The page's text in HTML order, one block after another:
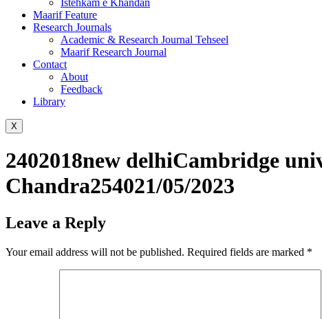
Istehkam e Khandan
Maarif Feature
Research Journals
Academic & Research Journal Tehseel
Maarif Research Journal
Contact
About
Feedback
Library
X
2402018new delhiCambridge
Chandra254021/05/2023
Leave a Reply
Your email address will not be published. Required fields are marked *